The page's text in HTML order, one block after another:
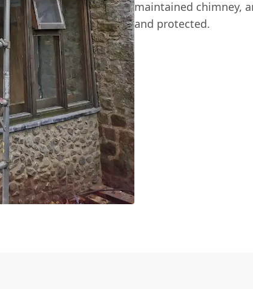
maintained chimney,
and protected.